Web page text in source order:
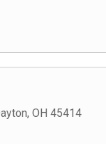
, OH 45414